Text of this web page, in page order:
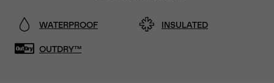
WATERPROOF INSULATED
OUTDRY™